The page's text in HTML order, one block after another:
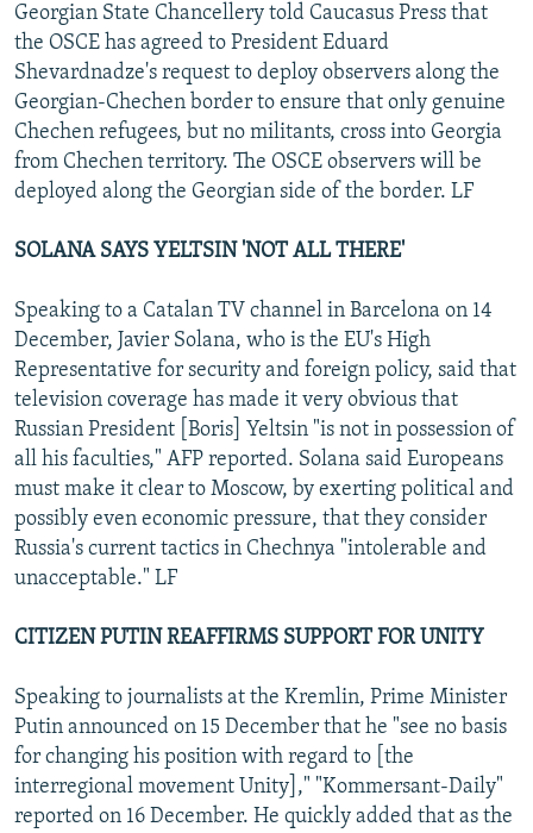
Georgian State Chancellery told Caucasus Press that
the OSCE has agreed to President Eduard
Shevardnadze's request to deploy observers along the
Georgian-Chechen border to ensure that only genuine
Chechen refugees, but no militants, cross into Georgia
from Chechen territory. The OSCE observers will be
deployed along the Georgian side of the border. LF
SOLANA SAYS YELTSIN 'NOT ALL THERE'
Speaking to a Catalan TV channel in Barcelona on 14
December, Javier Solana, who is the EU's High
Representative for security and foreign policy, said that
television coverage has made it very obvious that
Russian President [Boris] Yeltsin "is not in possession of
all his faculties," AFP reported. Solana said Europeans
must make it clear to Moscow, by exerting political and
possibly even economic pressure, that they consider
Russia's current tactics in Chechnya "intolerable and
unacceptable." LF
CITIZEN PUTIN REAFFIRMS SUPPORT FOR UNITY
Speaking to journalists at the Kremlin, Prime Minister
Putin announced on 15 December that he "see no basis
for changing his position with regard to [the
interregional movement Unity]," "Kommersant-Daily"
reported on 16 December. He quickly added that as the